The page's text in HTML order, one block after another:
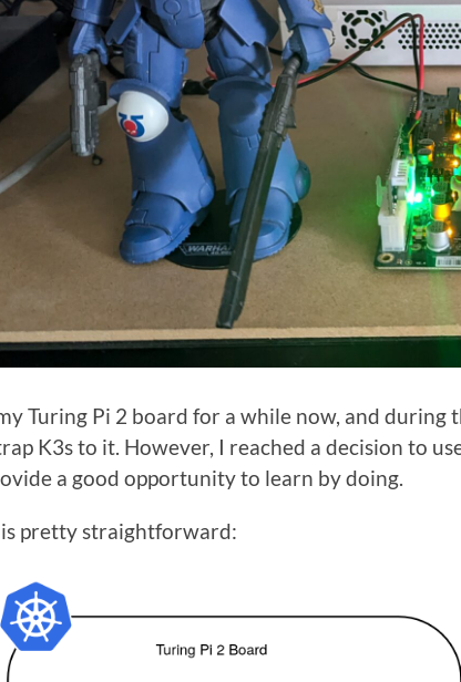
Turing Pi 2 board for a while now, and
K3s to it. However, I reached a decision to
a good opportunity to learn by doing.
is pretty straightforward: